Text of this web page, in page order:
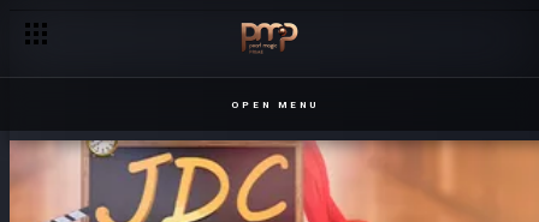
OPEN MENU